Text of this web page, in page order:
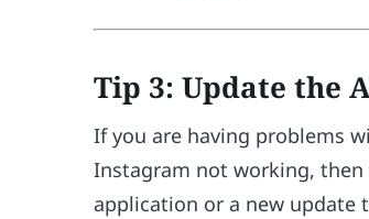
Tip 3: Update the
If you are having problems
Instagram not working, then
application or a new